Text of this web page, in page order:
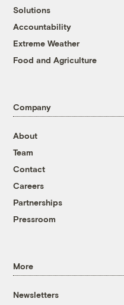
Solutions
Accountability
Extreme Weather
Food and Agriculture
Company
About
Team
Contact
Careers
Partnerships
Pressroom
More
Newsletters